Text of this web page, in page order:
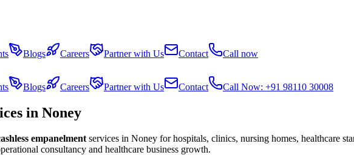
Blogs Careers Partner with Us Contact Call now
Blogs Careers Partner with Us Contact Call Now: +91 98110 30008
in Noney
empanelment services in Noney for hospitals, clinics, nursing homes, healthcare
consultancy and healthcare business growth.